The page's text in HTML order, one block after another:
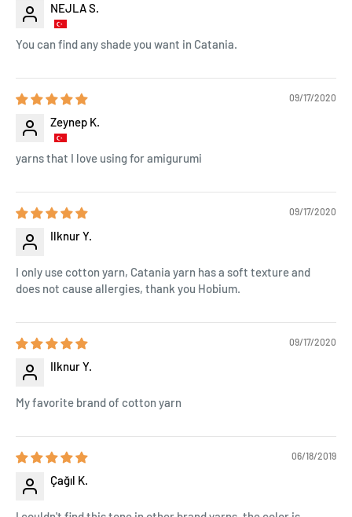
NEJLA S.
You can find any shade you want in Catania.
09/17/2020
Zeynep K.
yarns that I love using for amigurumi
09/17/2020
Ilknur Y.
I only use cotton yarn, Catania yarn has a soft texture and
does not cause allergies, thank you Hobium.
09/17/2020
Ilknur Y.
My favorite brand of cotton yarn
06/18/2019
Çağıl K.